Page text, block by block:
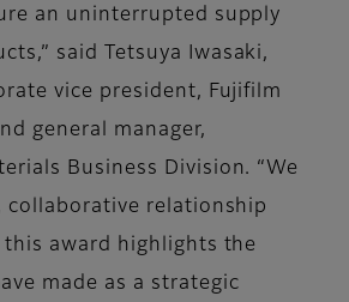
an uninterrupted supply
said Tetsuya Iwasaki,
vice president, Fujifilm
general manager,
Business Division. “We
collaborative relationship
award highlights the
made as a strategic